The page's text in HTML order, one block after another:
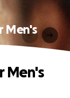
Men's
Men's